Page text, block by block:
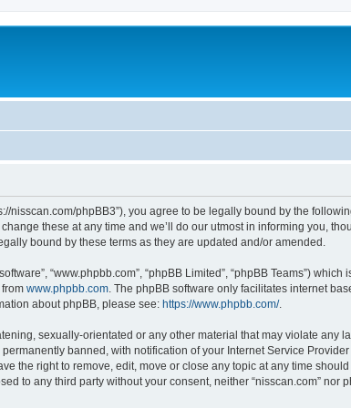
nisscan.com/phpBB3”), you agree to be legally bound by the
these at any time and we’ll do our utmost in informing you,
bound by these terms as they are updated and/or amended.
“www.phpbb.com”, “phpBB Limited”, “phpBB Teams”)
www.phpbb.com . The phpBB software only facilitates internet
about phpBB, please see: https://www.phpbb.com/.
sexually-orientated or any other material that may violate any
banned, with notification of your Internet Service
the right to remove, edit, move or close any topic at any time
to any third party without your consent, neither “nisscan.com”